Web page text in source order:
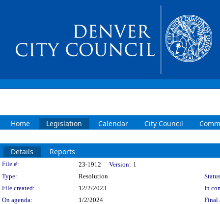
Home Legislation Calendar City Council
Details Reports
Legislation Details
File #: 23-1912 Version: 1
Type:
Resolution
File created:
12/2/2023
In
On agenda:
1/2/2024 Final